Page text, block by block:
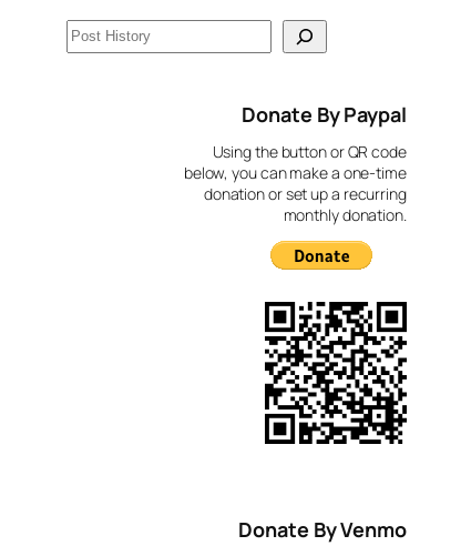
S
Donate By Paypal
Using the button or QR code
below, you can make a one-time
donation or set up a recurring
monthly donation.
Donate By Venmo